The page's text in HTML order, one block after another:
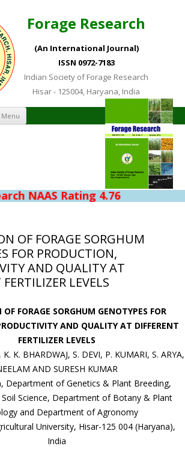
Forage Research
(An International Journal)
ISSN 0972-7183
Indian Society of Forage Research
Hisar - 125004, Haryana, India
Menu Skip to content
NAAS Rating 4.76
OF FORAGE SORGHUM
FOR PRODUCTION,
AND QUALITY AT
LEVELS
FORAGE SORGHUM GENOTYPES FOR
AND QUALITY AT DIFFERENT
FERTILIZER LEVELS
K. BHARDWAJ, S. DEVI, P. KUMARI, S. ARYA,
AND SURESH KUMAR
Department of Genetics & Plant Breeding,
Science, Department of Botany & Plant
and Department of Agronomy
University, Hisar-125 004 (Haryana),
India